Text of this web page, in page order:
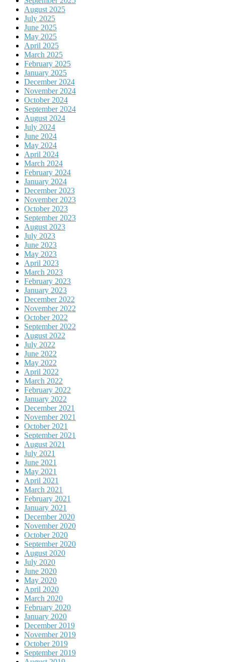
August 2025
July 2025
June 2025
May 2025
April 2025
March 2025
February 2025
January 2025
December 2024
November 2024
October 2024
September 2024
August 2024
July 2024
June 2024
May 2024
April 2024
March 2024
February 2024
January 2024
December 2023
November 2023
October 2023
September 2023
August 2023
July 2023
June 2023
May 2023
April 2023
March 2023
February 2023
January 2023
December 2022
November 2022
October 2022
September 2022
August 2022
July 2022
June 2022
May 2022
April 2022
March 2022
February 2022
January 2022
December 2021
November 2021
October 2021
September 2021
August 2021
July 2021
June 2021
May 2021
April 2021
March 2021
February 2021
January 2021
December 2020
November 2020
October 2020
September 2020
August 2020
July 2020
June 2020
May 2020
April 2020
March 2020
February 2020
January 2020
December 2019
November 2019
October 2019
September 2019